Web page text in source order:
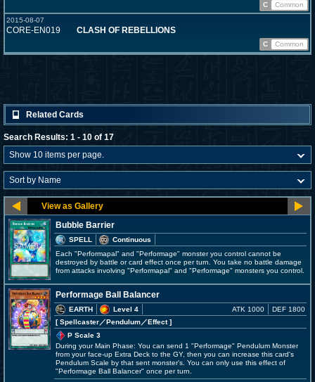
C
Common
2015-08-07
CORE-EN019 CLASH OF REBELLIONS
C Common
Related Cards
Search Results: 1 - 10 of 17
Bubble Barrier
SPELL
Continuous
Each "Performapal" and "Performage" monster you control cannot be
destroyed by battle or card effect once per turn. You take no battle damage
from attacks involving "Performapal" and "Performage" monsters you control.
Performage Ball Balancer
EARTH
Level 4
[ Spellcaster／Pendulum／Effect]
ATK 1000 DEF 1800
P Scale 3
During your Main Phase: You can send 1 "Performage" Pendulum Monster
from your face-up Extra Deck to the GY, then you can increase this card's
Pendulum Scale by that sent monster's. You can only use this effect of
"Performage Ball Balancer" once per turn.